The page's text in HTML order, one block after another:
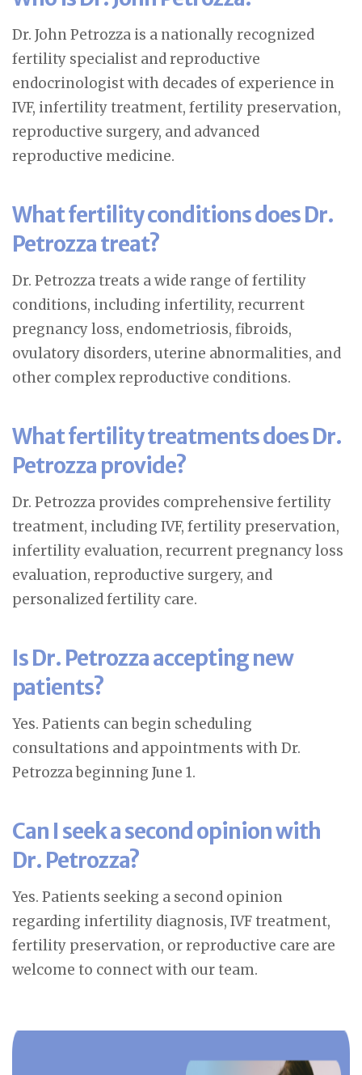
Dr. John Petrozza is a nationally recognized
fertility specialist and reproductive
endocrinologist with decades of experience in
IVF, infertility treatment, fertility preservation,
reproductive surgery, and advanced
reproductive medicine.
What fertility conditions does Dr.
Petrozza treat?
Dr. Petrozza treats a wide range of fertility
conditions, including infertility, recurrent
pregnancy loss, endometriosis, fibroids,
ovulatory disorders, uterine abnormalities, and
other complex reproductive conditions.
What fertility treatments does Dr.
Petrozza provide?
Dr. Petrozza provides comprehensive fertility
treatment, including IVF, fertility preservation,
infertility evaluation, recurrent pregnancy loss
evaluation, reproductive surgery, and
personalized fertility care.
Is Dr. Petrozza accepting new
patients?
Yes. Patients can begin scheduling
consultations and appointments with Dr.
Petrozza beginning June 1.
Can I seek a second opinion with
Dr. Petrozza?
Yes. Patients seeking a second opinion
regarding infertility diagnosis, IVF treatment,
fertility preservation, or reproductive care are
welcome to connect with our team.